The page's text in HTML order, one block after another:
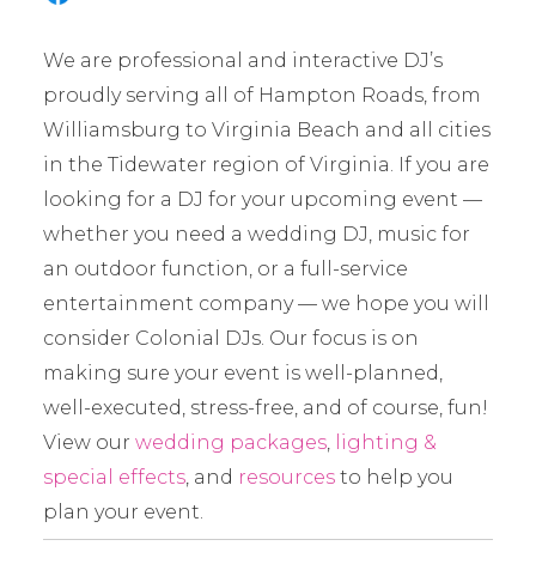
We are professional and interactive DJ’s
proudly serving all of Hampton Roads, from
Williamsburg to Virginia Beach and all cities
in the Tidewater region of Virginia. If you are
looking for a DJ for your upcoming event —
whether you need a wedding DJ, music for
an outdoor function, or a full-service
entertainment company — we hope you will
consider Colonial DJs. Our focus is on
making sure your event is well-planned,
well-executed, stress-free, and of course, fun!
View our wedding packages, lighting &
special effects, and resources to help you
plan your event.